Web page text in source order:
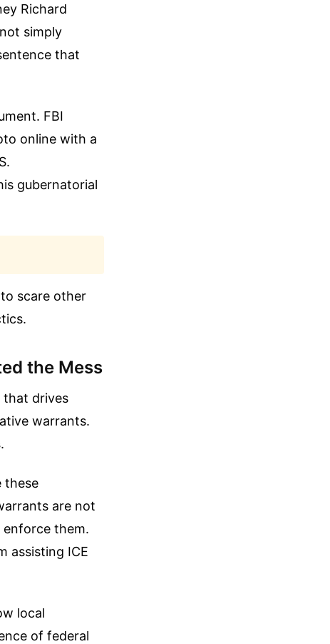
Richard
simply
that
FBI
online with a
gubernatorial
scare other
the Mess
that drives
warrants.
these
are not
them.
assisting ICE
local
of federal